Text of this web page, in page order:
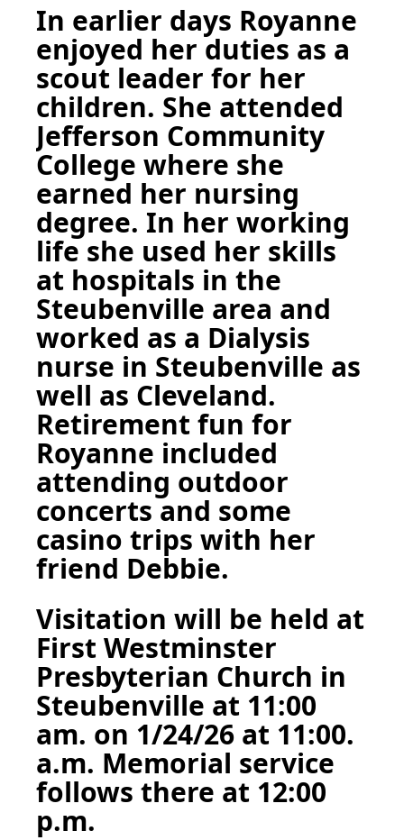
In earlier days Royanne
enjoyed her duties as a
scout leader for her
children. She attended
Jefferson Community
College where she
earned her nursing
degree. In her working
life she used her skills
at hospitals in the
Steubenville area and
worked as a Dialysis
nurse in Steubenville as
well as Cleveland.
Retirement fun for
Royanne included
attending outdoor
concerts and some
casino trips with her
friend Debbie.
Visitation will be held at
First Westminster
Presbyterian Church in
Steubenville at 11:00
am. on 1/24/26 at 11:00.
a.m. Memorial service
follows there at 12:00
p.m.